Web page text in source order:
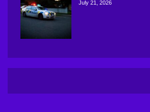
July 21, 2026